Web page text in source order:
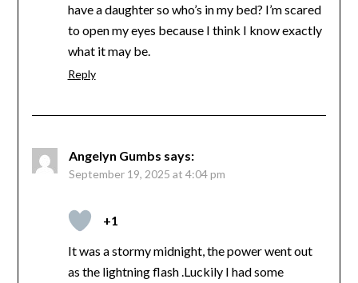
have a daughter so who’s in my bed? I’m scared
to open my eyes because I think I know exactly
what it may be.
Reply
Angelyn Gumbs says:
September 19, 2025 at 4:04 pm
+1
It was a stormy midnight, the power went out
as the lightning flash .Luckily I had some